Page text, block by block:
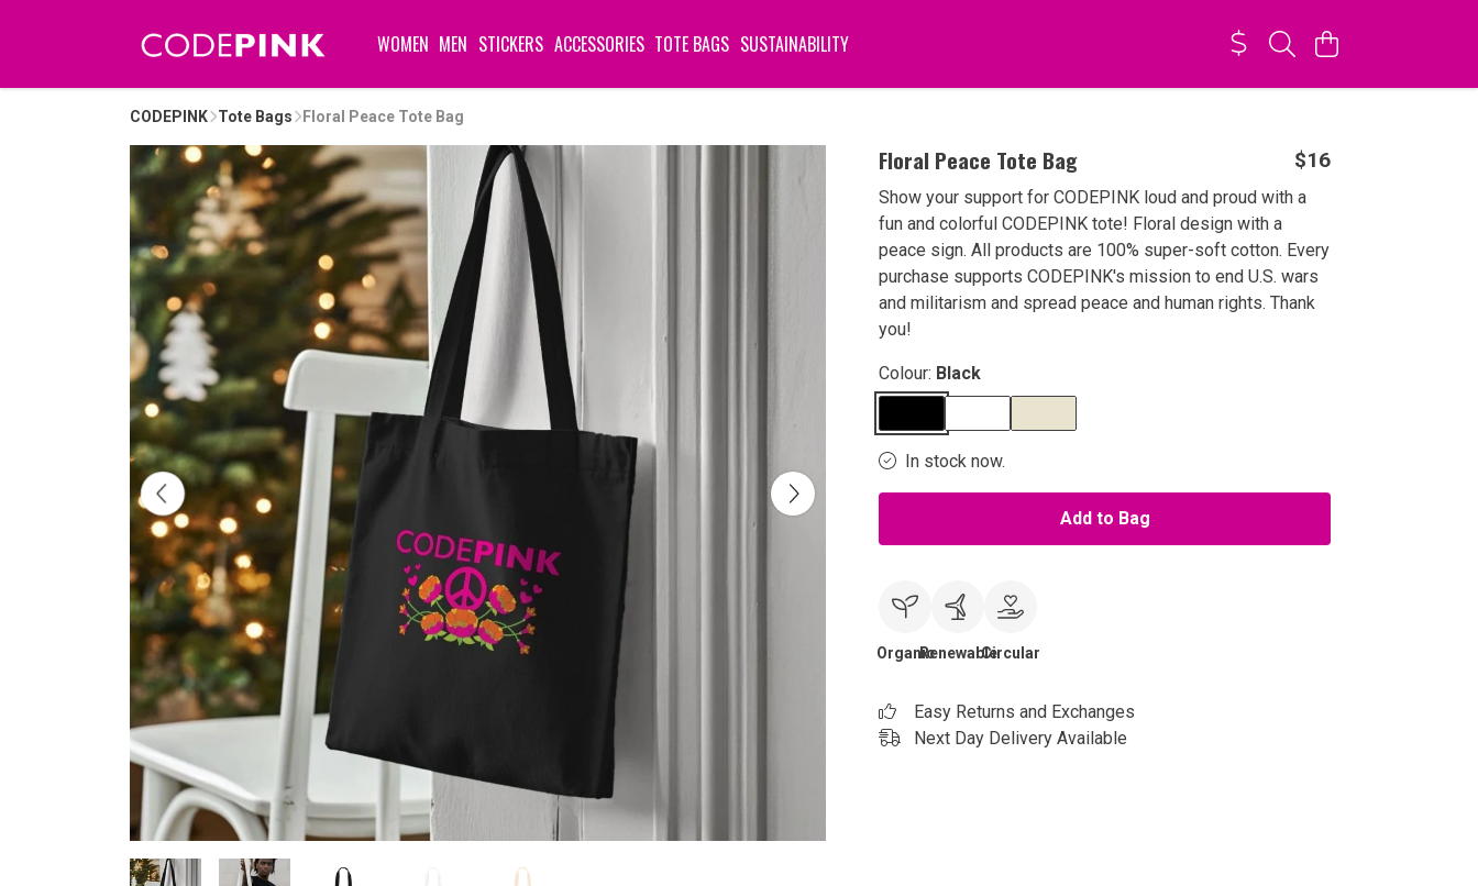
WOMEN MEN STICKERS ACCESSORIES TOTE BAGS SUSTAINABILITY
CODEPINK Tote Bags Floral Peace Tote Bag
Floral Peace Tote Bag $16
Show your support for CODEPINK loud and proud with a
fun and colorful CODEPINK tote! Floral design with a
peace sign. All products are 100% super-soft cotton. Every
purchase supports CODEPINK's mission to end U.S. wars
and militarism and spread peace and human rights. Thank
you!
Colour: Black
In stock now.
Add to Bag
OrganicRenewableCircular
Easy Returns and Exchanges
Next Day Delivery Available